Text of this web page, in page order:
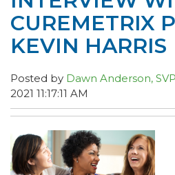
CUREMETRIX
KEVIN HARRIS
Posted by Dawn Anderson,
2021 11:17:11 AM